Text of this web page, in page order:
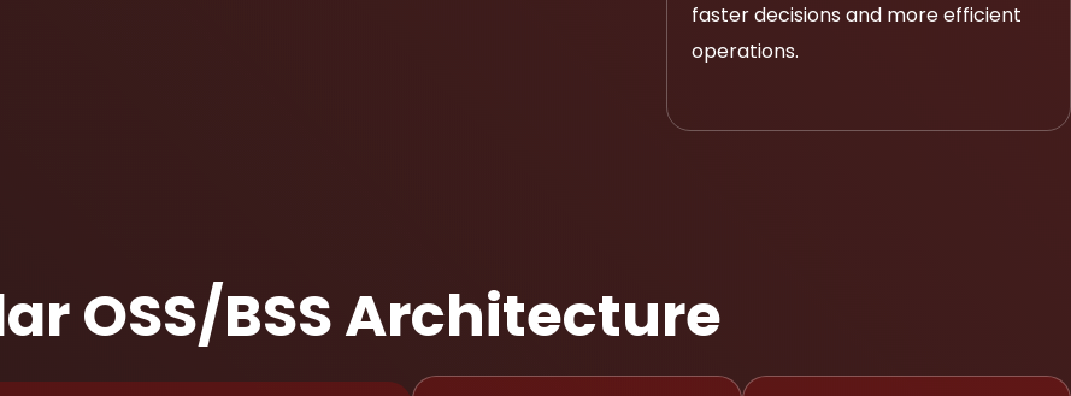
faster decisions and more efficient
operations.
OSS/BSS Architecture